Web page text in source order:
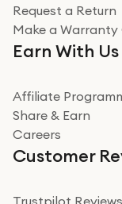
Request a Return
Make a Warranty
Earn With Us
Affiliate
Share & Earn
Careers
Customer
Trustpilot Reviews